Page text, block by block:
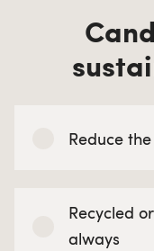
Reduce
Recycled
always